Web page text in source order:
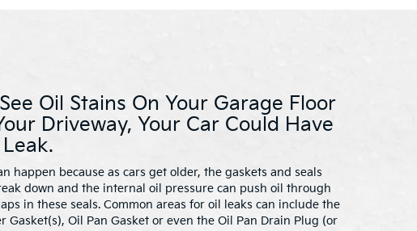
Oil Stains On Your Garage Floor
Driveway, Your Car Could Have
happen because as cars get older, the gaskets and seals
down and the internal oil pressure can push oil through
in these seals. Common areas for oil leaks can include the
Gasket(s), Oil Pan Gasket or even the Oil Pan Drain Plug (or